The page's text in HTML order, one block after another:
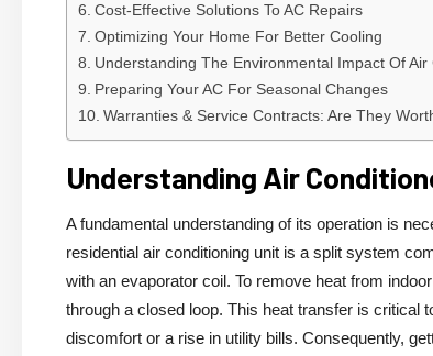
Cost-Effective Solutions To AC Repairs
Optimizing Your Home For Better Cooling
Understanding The Environmental Impact Of Air
Preparing Your AC For Seasonal Changes
Warranties & Service Contracts: Are They
Understanding Air
A fundamental understanding of its operation is
residential air conditioning unit is a split system
with an evaporator coil. To remove heat from
through a closed loop. This heat transfer is critical
discomfort or a rise in utility bills. Consequently,